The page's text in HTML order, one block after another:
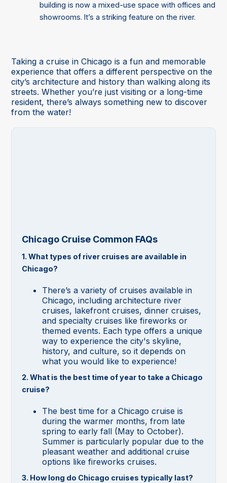
building is now a mixed-use space with offices and
showrooms. It’s a striking feature on the river.
Taking a cruise in Chicago is a fun and memorable
experience that offers a different perspective on the
city’s architecture and history than walking along its
streets. Whether you’re just visiting or a long-time
resident, there’s always something new to discover
from the water!
Chicago Cruise Common FAQs
1. What types of river cruises are available in
Chicago?
There’s a variety of cruises available in
Chicago, including architecture river
cruises, lakefront cruises, dinner cruises,
and specialty cruises like fireworks or
themed events. Each type offers a unique
way to experience the city's skyline,
history, and culture, so it depends on
what you would like to experience!
2. What is the best time of year to take a Chicago
cruise?
The best time for a Chicago cruise is
during the warmer months, from late
spring to early fall (May to October).
Summer is particularly popular due to the
pleasant weather and additional cruise
options like fireworks cruises.
3. How long do Chicago cruises typically last?